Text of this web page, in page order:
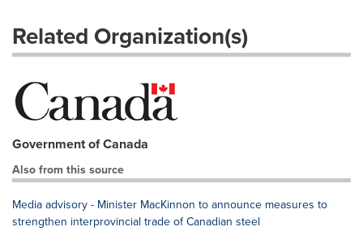
Related Organization(s)
Government of Canada
Also from this source
Media advisory - Minister MacKinnon to announce measures to
strengthen interprovincial trade of Canadian steel